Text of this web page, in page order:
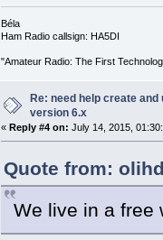
Béla
Ham Radio callsign: HA5DI
"Amateur Radio: The First
Re: need help create
version 6.x
« Reply #4 on: July 14, 2015,
Quote from:
We live in a free